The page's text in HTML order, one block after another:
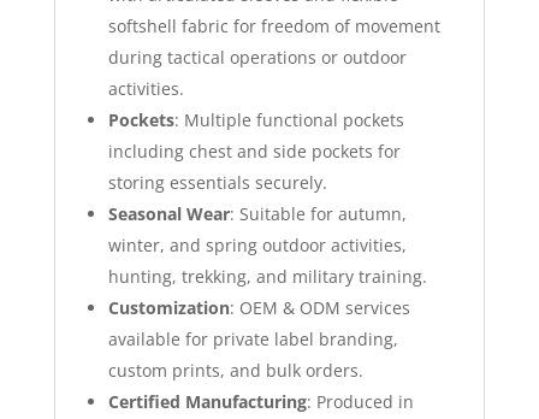
softshell fabric for freedom of movement
during tactical operations or outdoor
activities.
Pockets: Multiple functional pockets
including chest and side pockets for
storing essentials securely.
Seasonal Wear: Suitable for autumn,
winter, and spring outdoor activities,
hunting, trekking, and military training.
Customization: OEM & ODM services
available for private label branding,
custom prints, and bulk orders.
Certified Manufacturing: Produced in